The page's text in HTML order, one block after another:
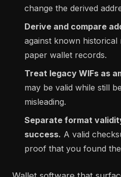
change the derived
Derive and compare
against known historical
paper wallet records.
Treat legacy WIFs as
may be valid while still
misleading.
Separate format
success. A valid
proof that you found